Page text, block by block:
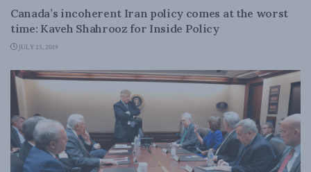
Canada’s incoherent Iran policy comes at the worst
time: Kaveh Shahrooz for Inside Policy
JULY 25, 2019